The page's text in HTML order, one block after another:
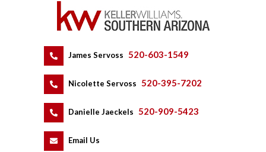
James Servoss 520-603-1549
Nicolette Servoss 520-395-7202
Danielle Jaeckels 520-909-5423
Email Us